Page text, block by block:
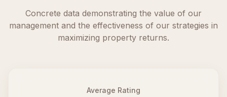
Concrete data demonstrating the value of our
management and the effectiveness of our strategies in
maximizing property returns.
Average Rating